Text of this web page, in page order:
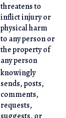
threatens to
inflict injury or
physical harm
to any person or
the property of
any person
knowingly
sends, posts,
comments,
requests,